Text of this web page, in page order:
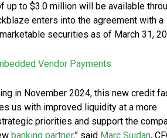
up to $3.0 million will be available
enters into the agreement with a
securities as of March 31,
Vendor Payments
in November 2024, this new credit
us with improved liquidity at a more
priorities and support the
banking partner,” said Marc Suidan,